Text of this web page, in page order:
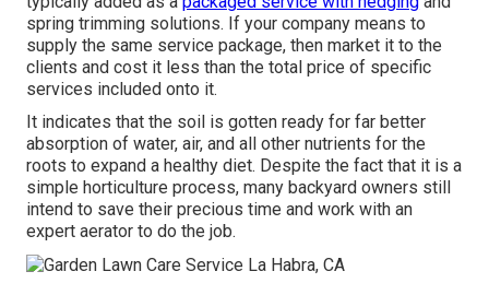
spring trimming solutions. If your company means to
supply the same service package, then market it to the
clients and cost it less than the total price of specific
services included onto it.
It indicates that the soil is gotten ready for far better
absorption of water, air, and all other nutrients for the
roots to expand a healthy diet. Despite the fact that it is a
simple horticulture process, many backyard owners still
intend to save their precious time and work with an
expert aerator to do the job.